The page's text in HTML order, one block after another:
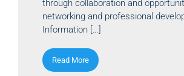
through collaboration and
networking and professional
Information […]
Read More